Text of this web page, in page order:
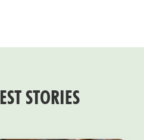
STORIES